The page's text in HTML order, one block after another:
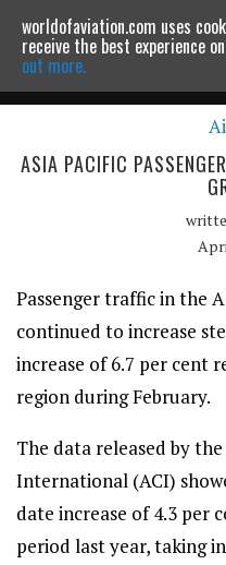
Powered by MOMENTUM
ASIA PACIFIC
Passenger traffic in the
continued to increase
increase of 6.7 per cent
region during February.
The data released by
International (ACI)
date increase of 4.3 per
period last year, taking
worldofaviation.com uses
receive the best experience
out more.